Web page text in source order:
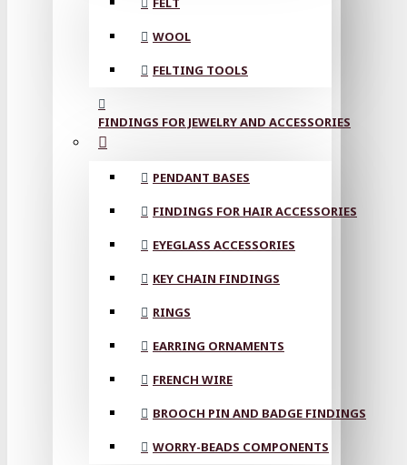
WOOL
FELTING TOOLS
FINDINGS FOR JEWELRY AND ACCESSORIES
PENDANT BASES
FINDINGS FOR HAIR ACCESSORIES
EYEGLASS ACCESSORIES
KEY CHAIN FINDINGS
RINGS
EARRING ORNAMENTS
FRENCH WIRE
BROOCH PIN AND BADGE FINDINGS
WORRY-BEADS COMPONENTS